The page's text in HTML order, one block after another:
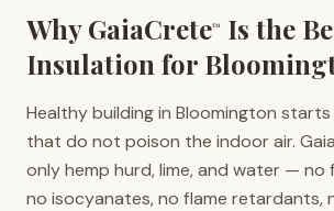
Why GaiaCrete™
Is the
Insulation for
Healthy building in Bloomington
that do not poison the indoor air.
only hemp hurd, lime, and water — no
no isocyanates, no flame retardants,